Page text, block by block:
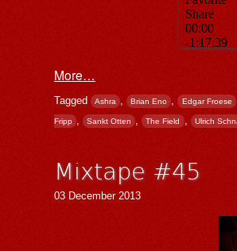
More…
Tagged Ashra , Brian Eno , Edgar Froese ,
Fripp , Sankt Otten , The Field , Ulrich
Mixtape #45
03 December 2013